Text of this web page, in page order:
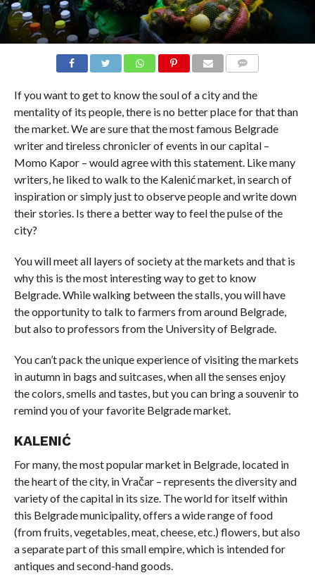
If you want to get to know the soul of a city and the
mentality of its people, there is no better place for that than
the market. We are sure that the most famous Belgrade
writer and tireless chronicler of events in our capital –
Momo Kapor – would agree with this statement. Like many
writers, he liked to walk to the Kalenić market, in search of
inspiration or simply just to observe people and write down
their stories. Is there a better way to feel the pulse of the
city?
You will meet all layers of society at the markets and that is
why this is the most interesting way to get to know
Belgrade. While walking between the stalls, you will have
the opportunity to talk to farmers from around Belgrade,
but also to professors from the University of Belgrade.
You can’t pack the unique experience of visiting the markets
in autumn in bags and suitcases, when all the senses enjoy
the colors, smells and tastes, but you can bring a souvenir to
remind you of your favorite Belgrade market.
KALENIĆ
For many, the most popular market in Belgrade, located in
the heart of the city, in Vračar – represents the diversity and
variety of the capital in its size. The world for itself within
this Belgrade municipality, offers a wide range of food
(from fruits, vegetables, meat, cheese, etc.) flowers, but also
a separate part of this small empire, which is intended for
antiques and second-hand goods.